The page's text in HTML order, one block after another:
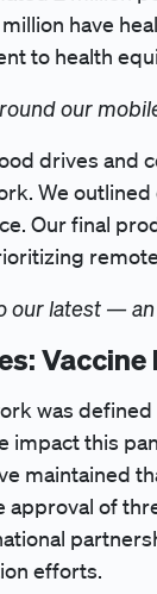
have
to health
our
drives and
We
Our final
our latest —
was
impact this
maintained
approval of
efforts.